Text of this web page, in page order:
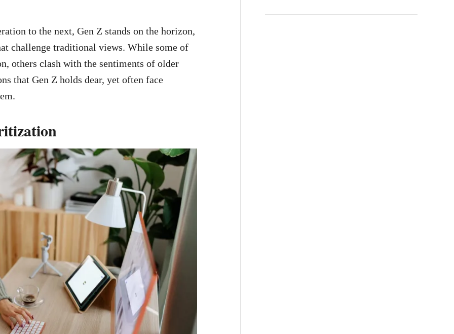
to the next, Gen Z stands on the horizon,
challenge traditional views. While some of
others clash with the sentiments of older
that Gen Z holds dear, yet often face